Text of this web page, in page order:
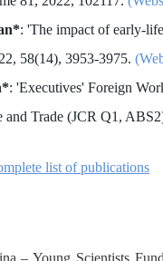
: 'The impact of early-
58(14), 3953-3975.
: 'Executives' Foreign
Trade (JCR Q1,
list of publications